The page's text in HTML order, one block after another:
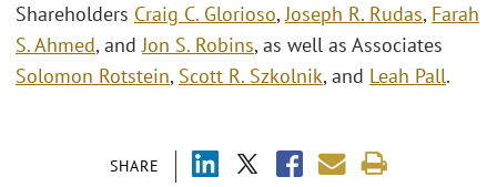
SHARE
Shareholders Craig C. Glorioso,Joseph R. Rudas, Farah
S. Ahmed, andJon S. Robins, as well as Associates
Solomon Rotstein, Scott R. Szkolnik, and Leah Pall.